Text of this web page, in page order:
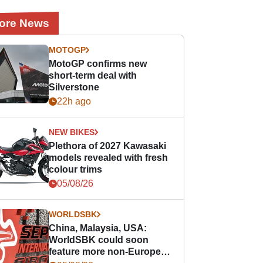
News
MOTOGP
MotoGP confirms new
short-term deal with
Silverstone
22h ago
NEW BIKES
Plethora of 2027 Kawasaki
models revealed with fresh
colour trims
05/08/26
WORLDSBK
China, Malaysia, USA:
WorldSBK could soon
feature more non-European